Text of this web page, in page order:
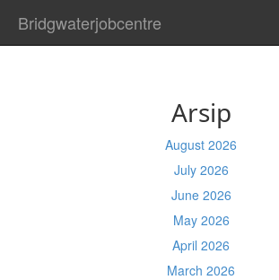
Bridgwaterjobcentre
Arsip
August 2026
July 2026
June 2026
May 2026
April 2026
March 2026